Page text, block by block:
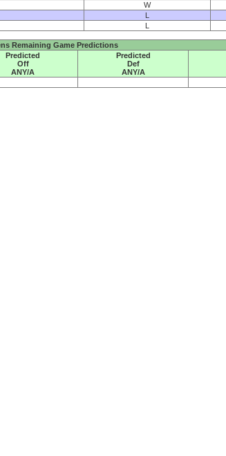
W
L
L
Remaining Game Predictions
Predicted
Off
ANY/A
Predicted
Def
ANY/A